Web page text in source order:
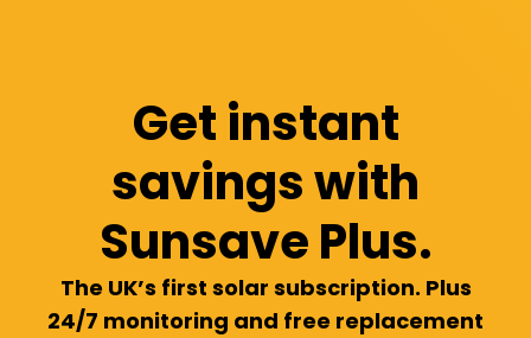
Get instant
savings with
Sunsave Plus.
The UK’s first solar subscription. Plus
24/7 monitoring and free replacement